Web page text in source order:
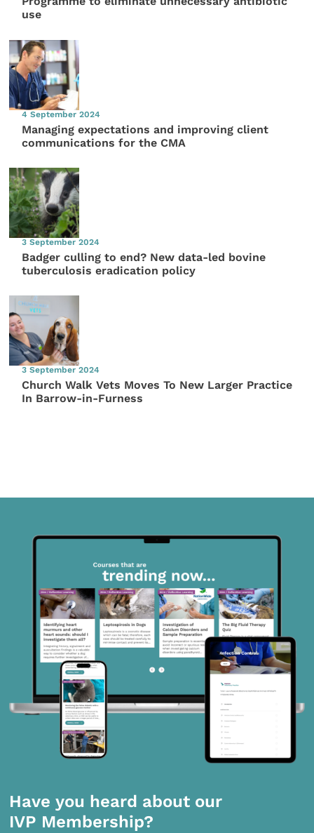
use
4 September 2024
Managing expectations and improving client
communications for the CMA
3 September 2024
Badger culling to end? New data-led bovine
tuberculosis eradication policy
3 September 2024
Church Walk Vets Moves To New Larger Practice
In Barrow-in-Furness
Have you heard about our
IVP Membership?